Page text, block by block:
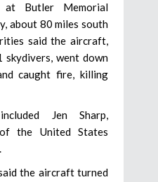
at Butler Memorial
about 80 miles south
said the aircraft,
went down
caught fire, killing
Jen Sharp,
the United States
the aircraft turned